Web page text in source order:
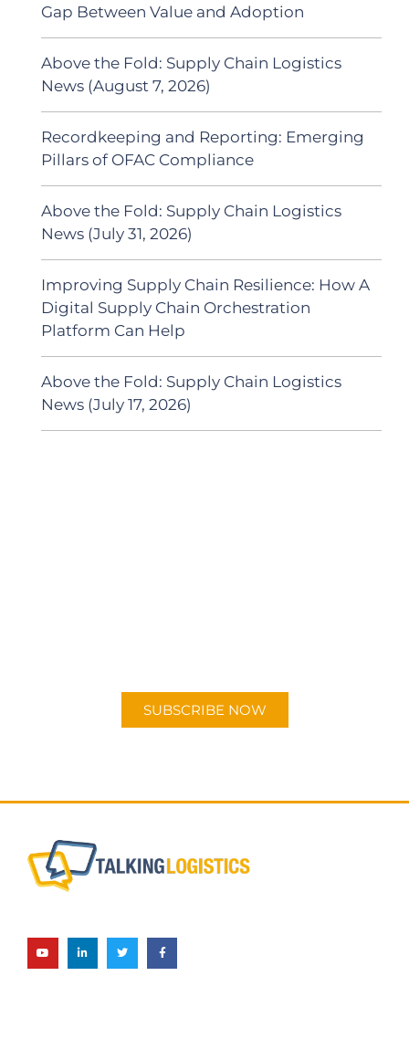
Gap Between Value and Adoption
Above the Fold: Supply Chain Logistics
News (August 7, 2026)
Recordkeeping and Reporting: Emerging
Pillars of OFAC Compliance
Above the Fold: Supply Chain Logistics
News (July 31, 2026)
Improving Supply Chain Resilience: How A
Digital Supply Chain Orchestration
Platform Can Help
Above the Fold: Supply Chain Logistics
News (July 17, 2026)
SUBSCRIBE NOW